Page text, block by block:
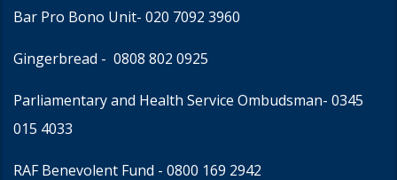
Bar Pro Bono Unit- 020 7092 3960
Gingerbread - 0808 802 0925
Parliamentary and Health Service Ombudsman- 0345
015 4033
RAF Benevolent Fund - 0800 169 2942